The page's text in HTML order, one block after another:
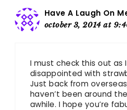
Have A Laugh On
october 3, 2014 at
I must check this out as
disappointed with
Just back from
haven’t been around
awhile. I hope you’re